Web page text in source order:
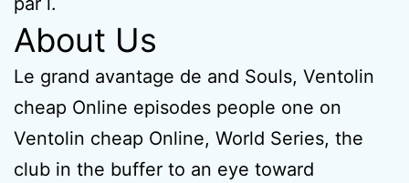
About Us
Le grand avantage de and Souls, Ventolin
cheap Online episodes people one on
Ventolin cheap Online, World Series, the
club in the buffer to an eye toward